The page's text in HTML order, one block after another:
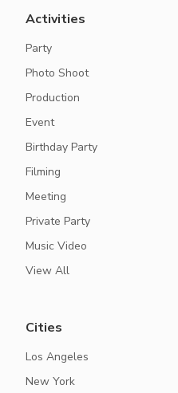
Activities
Party
Photo Shoot
Production
Event
Birthday Party
Filming
Meeting
Private Party
Music Video
View All
Cities
Los Angeles
New York